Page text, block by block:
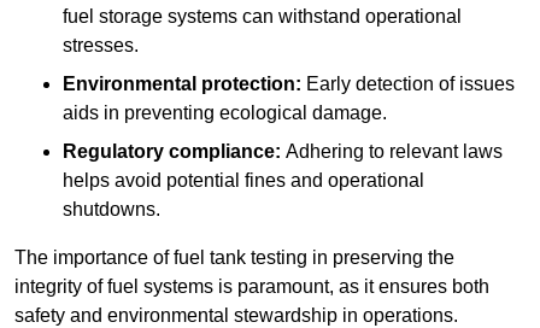
fuel storage systems can withstand operational
stresses.
Environmental protection: Early detection of issues
aids in preventing ecological damage.
Regulatory compliance: Adhering to relevant laws
helps avoid potential fines and operational
shutdowns.
The importance of fuel tank testing in preserving the
integrity of fuel systems is paramount, as it ensures both
safety and environmental stewardship in operations.